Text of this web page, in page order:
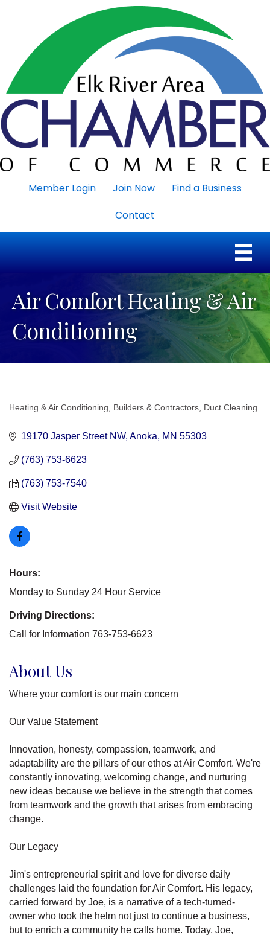
Member Login Join Now
Find a Business
Contact
Air Comfort Heating & Air
Conditioning
Heating & Air Conditioning Builders & Contractors Duct Cleaning
19170 Jasper Street NW Anoka MN 55303
(763) 753-6623
(763) 753-7540
Visit Website
Hours:
Monday to Sunday 24 Hour Service
Driving Directions:
Call for Information 763-753-6623
About Us
Where your comfort is our main concern
Our Value Statement
Innovation, honesty, compassion, teamwork, and
adaptability are the pillars of our ethos at Air Comfort. We're
constantly innovating, welcoming change, and nurturing
new ideas because we believe in the strength that comes
from teamwork and the growth that arises from embracing
change.
Our Legacy
Jim's entrepreneurial spirit and love for diverse daily
challenges laid the foundation for Air Comfort. His legacy,
carried forward by Joe, is a narrative of a tech-turned-
owner who took the helm not just to continue a business,
but to enrich a community he calls home. Today, Joe,